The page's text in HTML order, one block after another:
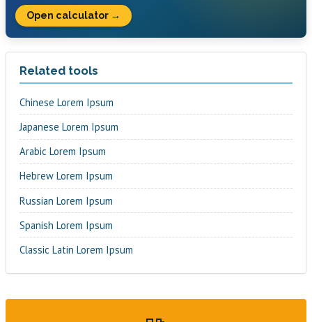
Open calculator →
Related tools
Chinese Lorem Ipsum
Japanese Lorem Ipsum
Arabic Lorem Ipsum
Hebrew Lorem Ipsum
Russian Lorem Ipsum
Spanish Lorem Ipsum
Classic Latin Lorem Ipsum